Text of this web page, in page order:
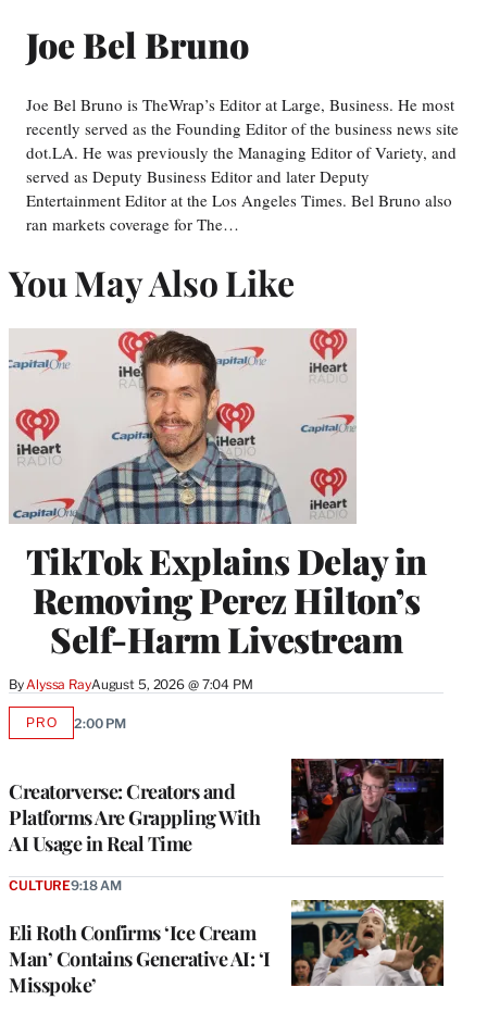
Joe Bel Bruno
Joe Bel Bruno is TheWrap’s Editor at Large, Business. He most
recently served as the Founding Editor of the business news site
dot.LA. He was previously the Managing Editor of Variety, and
served as Deputy Business Editor and later Deputy
Entertainment Editor at the Los Angeles Times. Bel Bruno also
ran markets coverage for The…
You May Also Like
TikTok Explains Delay in
Removing Perez Hilton’s
Self-Harm Livestream
ByAlyssa RayAugust 5, 2026 @ 7:04 PM
Creatorverse: Creators and
Platforms Are Grappling With
AI Usage in Real Time
PROAVAILABLE
2:00 PM
Eli Roth Confirms ‘Ice Cream
Man’ Contains Generative AI: ‘I
Misspoke’
CULTURE9:18 AM